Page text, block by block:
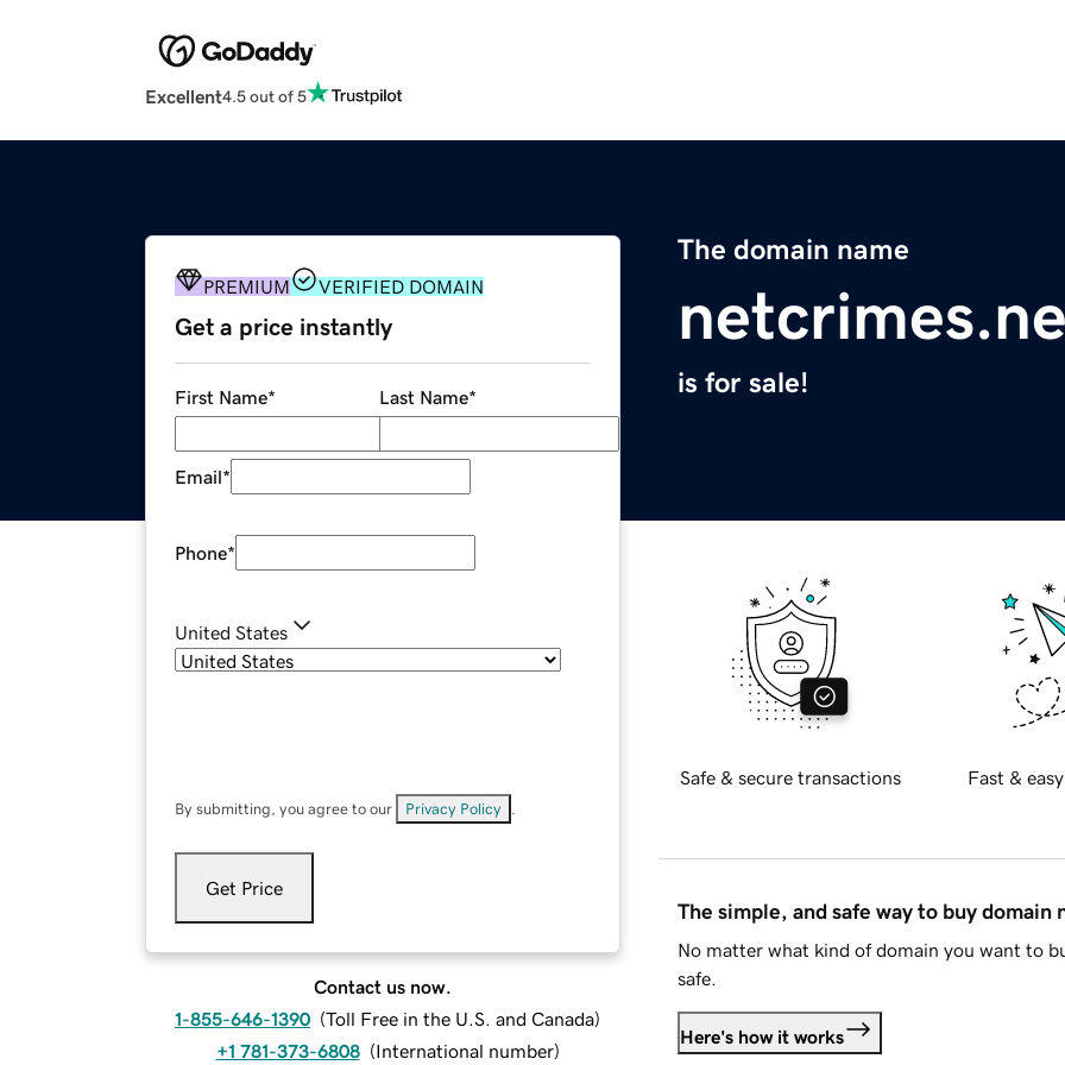
Excellent4.5 out of 5
The domain name
is for sale!
PREMIUM VERIFIED DOMAIN
Get a price instantly
First Name* Last Name*
Email*
Phone*
United States
By submitting, you agree to our Privacy Policy
Get Price
Contact us now.
1-855-646-1390 (Toll Free in the U.S. and Canada)
+1 781-373-6808 (International number)
Safe & secure transactions Fast &
The simple, and safe way to buy domain
No matter what kind of domain you want to
safe.
Here's how it works